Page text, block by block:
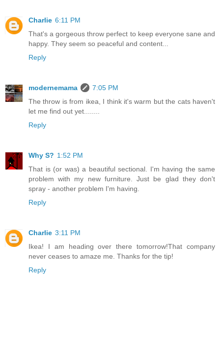
Charlie 6:11 PM
That's a gorgeous throw perfect to keep everyone sane and
happy. They seem so peaceful and content...
Reply
modernemama
7:05 PM
The throw is from ikea, I think it's warm but the cats haven't
let me find out yet........
Reply
Why S? 1:52 PM
That is (or was) a beautiful sectional. I'm having the same
problem with my new furniture. Just be glad they don't
spray - another problem I'm having.
Reply
Charlie 3:11 PM
Ikea! I am heading over there tomorrow!That company
never ceases to amaze me. Thanks for the tip!
Reply